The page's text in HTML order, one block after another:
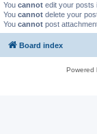
You cannot edit your posts
You cannot delete your
You cannot post
Board index
Powered